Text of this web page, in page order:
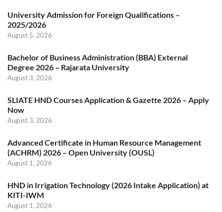
University Admission for Foreign Qualifications –
2025/2026
August 5, 2026
Bachelor of Business Administration (BBA) External
Degree 2026 – Rajarata University
August 3, 2026
SLIATE HND Courses Application & Gazette 2026 – Apply
Now
August 3, 2026
Advanced Certificate in Human Resource Management
(ACHRM) 2026 – Open University (OUSL)
August 1, 2026
HND in Irrigation Technology (2026 Intake Application) at
KITI-IWM
August 1, 2026